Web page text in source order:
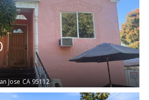
Jose CA 95112